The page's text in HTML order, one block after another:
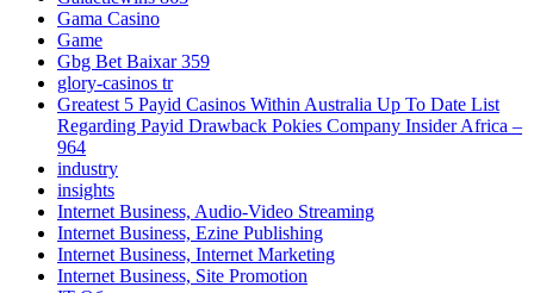
Gama Casino
Game
Gbg Bet Baixar 359
glory-casinos tr
Greatest 5 Payid Casinos Within Australia Up To Date List
Regarding Payid Drawback Pokies Company Insider Africa –
964
industry
insights
Internet Business, Audio-Video Streaming
Internet Business, Ezine Publishing
Internet Business, Internet Marketing
Internet Business, Site Promotion